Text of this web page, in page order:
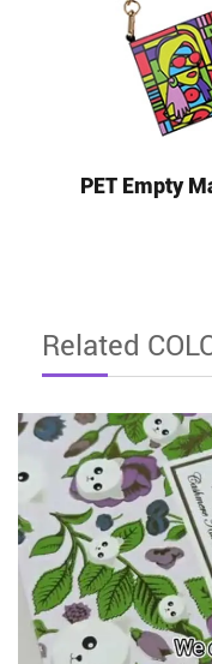
PET Empty
Related